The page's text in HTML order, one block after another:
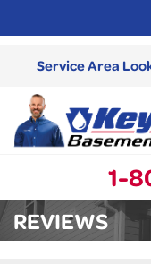
Service Area
1-
SERVICES
REVIEWS